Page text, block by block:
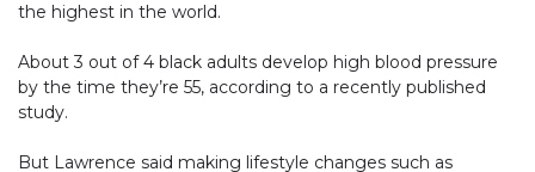
the highest in the world.
About 3 out of 4 black adults develop high blood pressure
by the time they’re 55, according to a recently published
study.
But Lawrence said making lifestyle changes such as